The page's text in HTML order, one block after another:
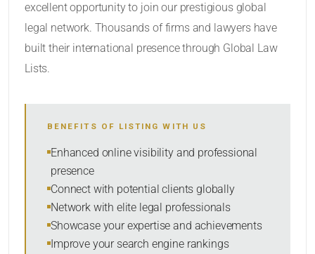
SORT BY
excellent opportunity to join our prestigious global
legal network. Thousands of firms and lawyers have
built their international presence through Global Law
Lists.
BENEFITS OF LISTING WITH US
Enhanced online visibility and professional
presence
Connect with potential clients globally
Network with elite legal professionals
Showcase your expertise and achievements
Improve your search engine rankings